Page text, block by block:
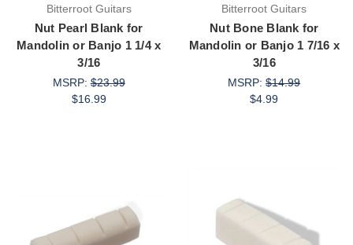
Bitterroot Guitars
Nut Pearl Blank for
Mandolin or Banjo 1 1/4 x
3/16
MSRP:$23.99
$16.99
Bitterroot Guitars
Nut Bone Blank for
Mandolin or Banjo 1 7/16 x
3/16
MSRP:$14.99
$4.99